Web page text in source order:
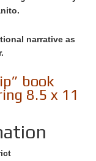
narrative as
book
8.5 x 11